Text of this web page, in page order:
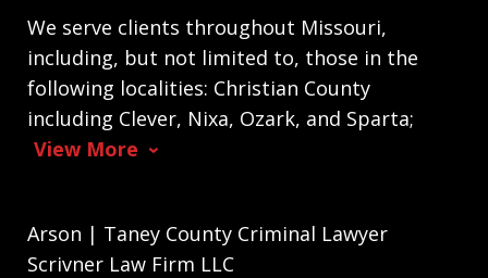
We serve clients throughout Missouri,
including, but not limited to, those in the
following localities: Christian County
including Clever, Nixa, Ozark, and Sparta;
View More
Arson | Taney County Criminal Lawyer
Scrivner Law Firm LLC